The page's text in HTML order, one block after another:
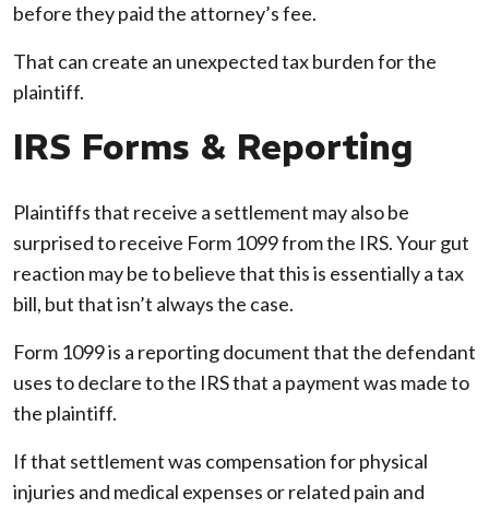
before they paid the attorney’s fee.
That can create an unexpected tax burden for the
plaintiff.
IRS Forms & Reporting
Plaintiffs that receive a settlement may also be
surprised to receive Form 1099 from the IRS. Your gut
reaction may be to believe that this is essentially a tax
bill, but that isn’t always the case.
Form 1099 is a reporting document that the defendant
uses to declare to the IRS that a payment was made to
the plaintiff.
If that settlement was compensation for physical
injuries and medical expenses or related pain and